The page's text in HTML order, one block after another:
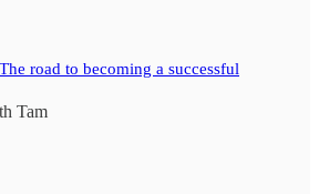
road to becoming a successful
Tam